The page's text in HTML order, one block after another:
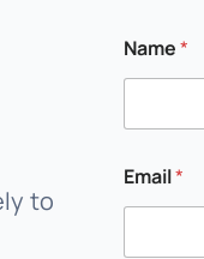
to
Name*
Email*